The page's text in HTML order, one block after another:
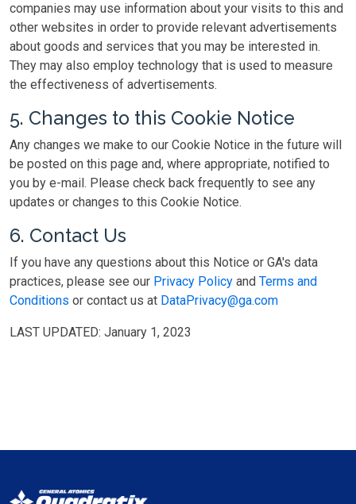
companies may use information about your visits to this and
other websites in order to provide relevant advertisements
about goods and services that you may be interested in.
They may also employ technology that is used to measure
the effectiveness of advertisements.
5. Changes to this Cookie Notice
Any changes we make to our Cookie Notice in the future will
be posted on this page and, where appropriate, notified to
you by e-mail. Please check back frequently to see any
updates or changes to this Cookie Notice.
6. Contact Us
If you have any questions about this Notice or GA's data
practices, please see our Privacy Policy and Terms and
Conditions or contact us at DataPrivacy@ga.com
LAST UPDATED: January 1, 2023